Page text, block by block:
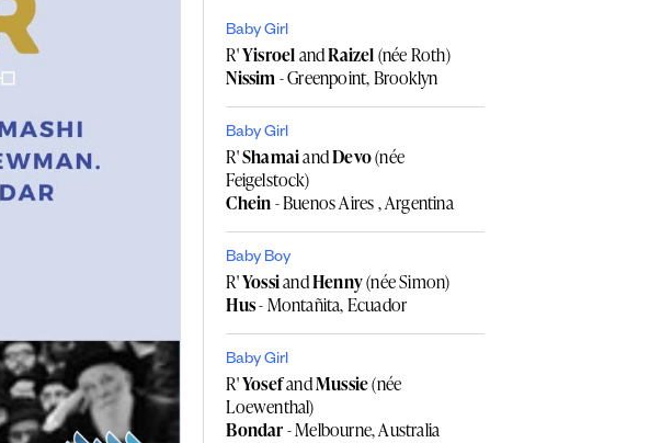
Baby Girl
R'YisroelandRaizel(née Roth)
Nissim- Greenpoint, Brooklyn
Baby Girl
R'ShamaiandDevo(née
Feigelstock)
Chein- Buenos Aires , Argentina
Baby Boy
R'YossiandHenny(née Simon)
Hus- Montañita, Ecuador
Baby Girl
R'YosefandMussie(née
Loewenthal)
Bondar- Melbourne, Australia